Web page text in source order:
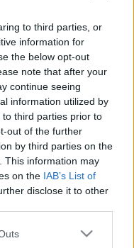
to third parties, or
information for
the below opt-out
note that after your
continue seeing
information utilized by
third parties prior to
out of the further
by third parties on the
This information may
on the IAB’s List of
disclose it to other
one or more Google